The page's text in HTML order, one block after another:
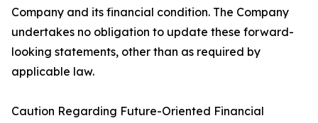
Company and its financial condition. The Company
undertakes no obligation to update these forward-
looking statements, other than as required by
applicable law.
Caution Regarding Future-Oriented Financial